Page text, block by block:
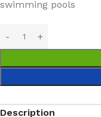
swimming pools
Description